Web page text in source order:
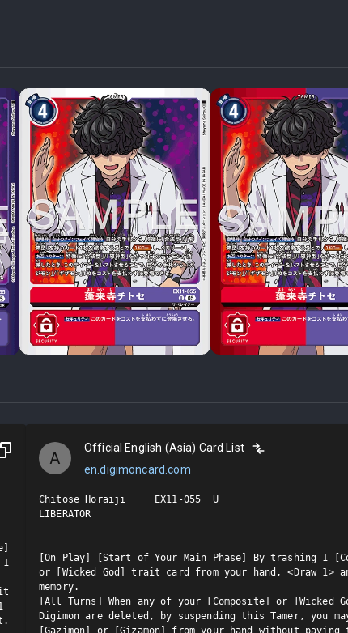
1
A
Official English (Asia) Card List
en.digimoncard.com
Chitose Horaiji     EX11-055  U
LIBERATOR
[On Play] [Start of Your Main Phase] By trashing 1
or [Wicked God] trait card from your hand, <Draw 1>
memory.
[All Turns] When any of your [Composite] or [Wicked
Digimon are deleted, by suspending this Tamer, you
[Gazimon] or [Gizamon] from your hand without paying